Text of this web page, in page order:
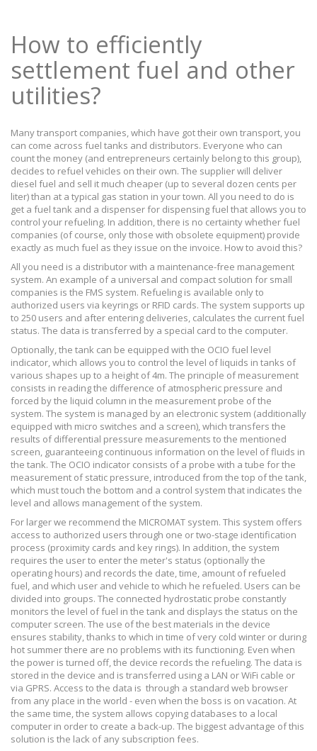
How to efficiently
settlement fuel and other
utilities?
Many transport companies, which have got their own transport, you
can come across fuel tanks and distributors. Everyone who can
count the money (and entrepreneurs certainly belong to this group),
decides to refuel vehicles on their own. The supplier will deliver
diesel fuel and sell it much cheaper (up to several dozen cents per
liter) than at a typical gas station in your town. All you need to do is
get a fuel tank and a dispenser for dispensing fuel that allows you to
control your refueling. In addition, there is no certainty whether fuel
companies (of course, only those with obsolete equipment) provide
exactly as much fuel as they issue on the invoice. How to avoid this?
All you need is a distributor with a maintenance-free management
system. An example of a universal and compact solution for small
companies is the FMS system. Refueling is available only to
authorized users via keyrings or RFID cards. The system supports up
to 250 users and after entering deliveries, calculates the current fuel
status. The data is transferred by a special card to the computer.
Optionally, the tank can be equipped with the OCIO fuel level
indicator, which allows you to control the level of liquids in tanks of
various shapes up to a height of 4m. The principle of measurement
consists in reading the difference of atmospheric pressure and
forced by the liquid column in the measurement probe of the
system. The system is managed by an electronic system (additionally
equipped with micro switches and a screen), which transfers the
results of differential pressure measurements to the mentioned
screen, guaranteeing continuous information on the level of fluids in
the tank. The OCIO indicator consists of a probe with a tube for the
measurement of static pressure, introduced from the top of the tank,
which must touch the bottom and a control system that indicates the
level and allows management of the system.
For larger we recommend the MICROMAT system. This system offers
access to authorized users through one or two-stage identification
process (proximity cards and key rings). In addition, the system
requires the user to enter the meter's status (optionally the
operating hours) and records the date, time, amount of refueled
fuel, and which user and vehicle to which he refueled. Users can be
divided into groups. The connected hydrostatic probe constantly
monitors the level of fuel in the tank and displays the status on the
computer screen. The use of the best materials in the device
ensures stability, thanks to which in time of very cold winter or during
hot summer there are no problems with its functioning. Even when
the power is turned off, the device records the refueling. The data is
stored in the device and is transferred using a LAN or WiFi cable or
via GPRS. Access to the data is through a standard web browser
from any place in the world - even when the boss is on vacation. At
the same time, the system allows copying databases to a local
computer in order to create a back-up. The biggest advantage of this
solution is the lack of any subscription fees.